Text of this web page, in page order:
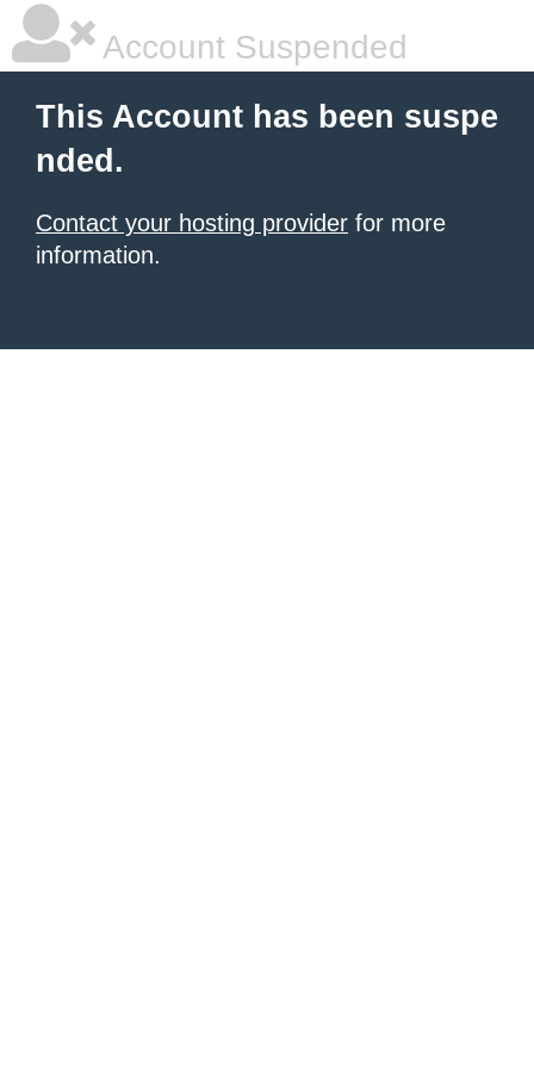
Account Suspended
This Account has been suspe
nded.
Contact your hosting provider for more
information.